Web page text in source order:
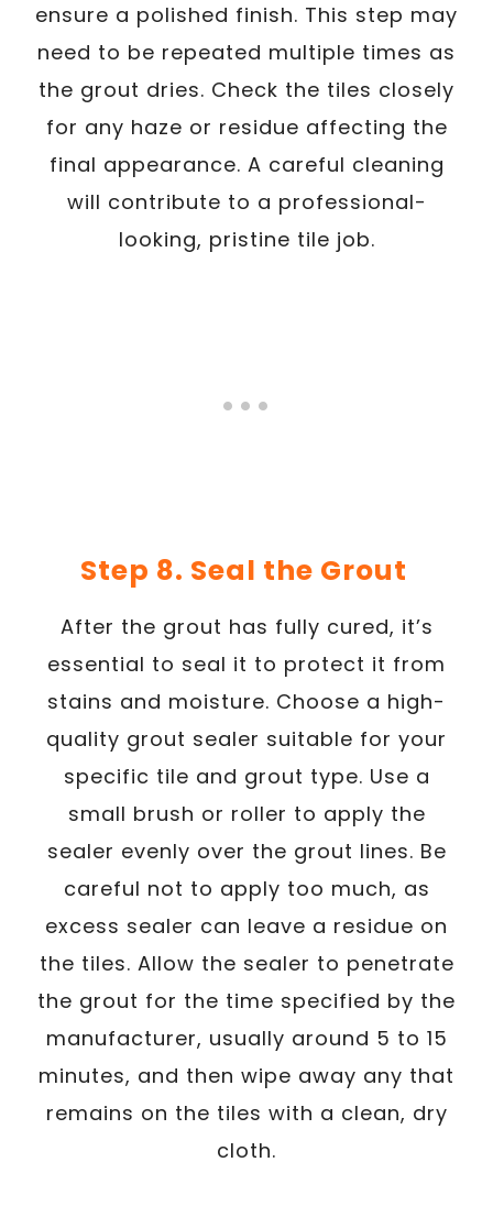
ensure a polished finish. This step may
need to be repeated multiple times as
the grout dries. Check the tiles closely
for any haze or residue affecting the
final appearance. A careful cleaning
will contribute to a professional-
looking, pristine tile job.
Step 8. Seal the Grout
After the grout has fully cured, it’s
essential to seal it to protect it from
stains and moisture. Choose a high-
quality grout sealer suitable for your
specific tile and grout type. Use a
small brush or roller to apply the
sealer evenly over the grout lines. Be
careful not to apply too much, as
excess sealer can leave a residue on
the tiles. Allow the sealer to penetrate
the grout for the time specified by the
manufacturer, usually around 5 to 15
minutes, and then wipe away any that
remains on the tiles with a clean, dry
cloth.